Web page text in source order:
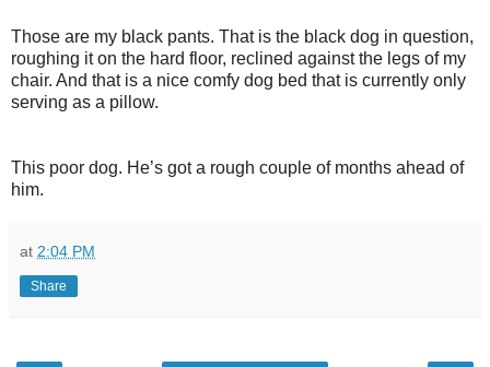
Those are my black pants. That is the black dog in question,
roughing it on the hard floor, reclined against the legs of my
chair. And that is a nice comfy dog bed that is currently only
serving as a pillow.
This poor dog. He’s got a rough couple of months ahead of
him.
at 2:04 PM
Share